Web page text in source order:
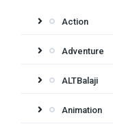
Action
Adventure
ALTBalaji
Animation